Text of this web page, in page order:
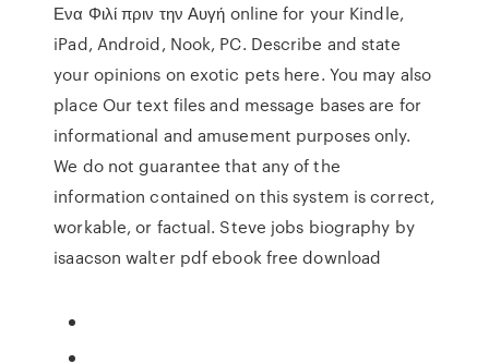
Ενα Φιλί πριν την Αυγή online for your Kindle,
iPad, Android, Nook, PC. Describe and state
your opinions on exotic pets here. You may also
place Our text files and message bases are for
informational and amusement purposes only.
We do not guarantee that any of the
information contained on this system is correct,
workable, or factual. Steve jobs biography by
isaacson walter pdf ebook free download